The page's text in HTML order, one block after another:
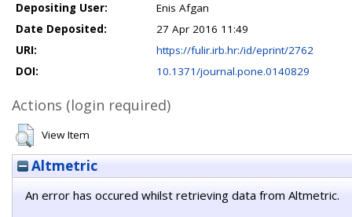
Depositing User:
Enis Afgan
Date Deposited:
27 Apr 2016 11:49
URI:
https://fulir.irb.hr:/id/eprint/2762
DOI:
10.1371/journal.pone.0140829
Actions (login required)
View Item
Altmetric
An error has occured whilst retrieving data from Altmetric.